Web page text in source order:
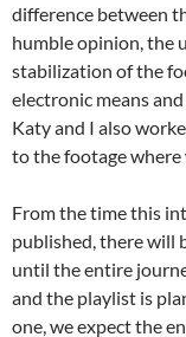
difference between
humble opinion, the
stabilization of the
electronic means
Katy and I also
to the footage where
From the time this
published, there will
until the entire
and the playlist is
one, we expect the